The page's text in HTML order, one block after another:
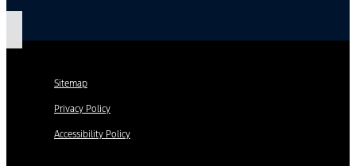
Sitemap
Privacy Policy
Accessibility Policy